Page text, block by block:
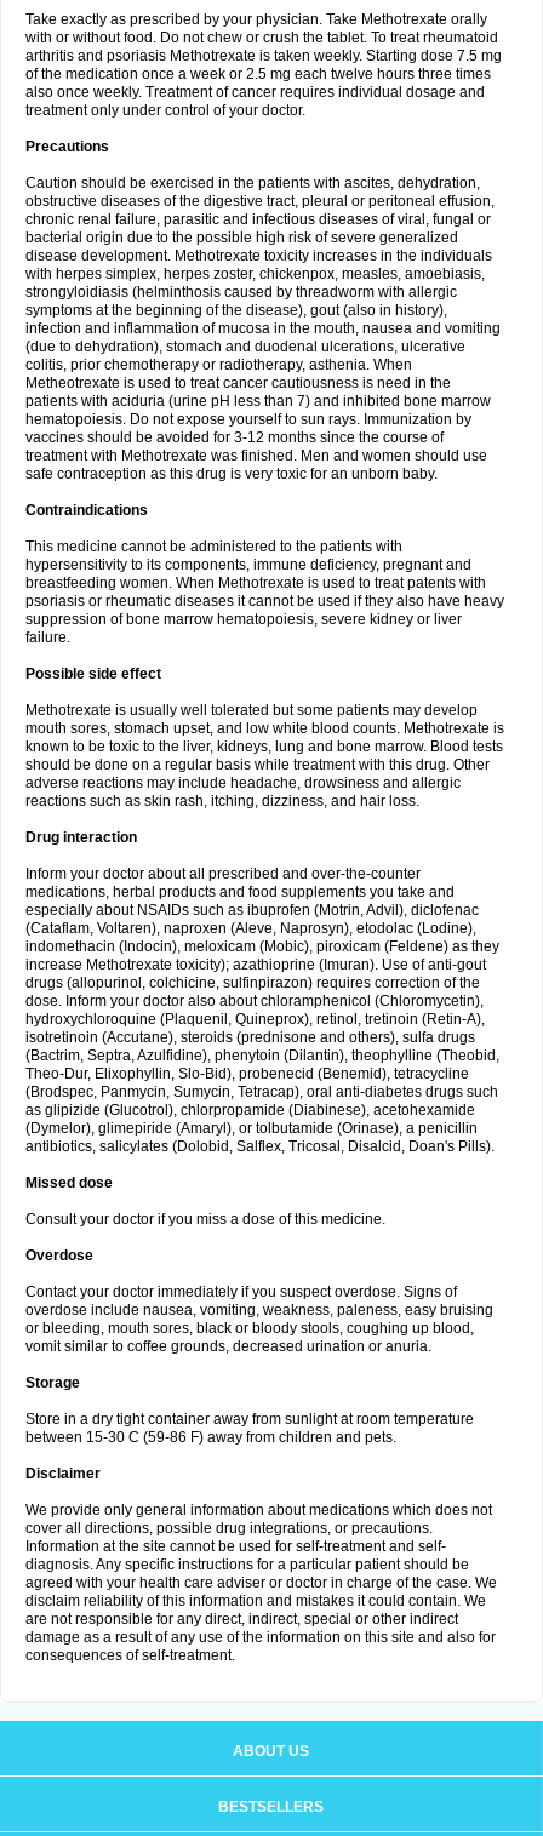
Take exactly as prescribed by your physician. Take Methotrexate orally
with or without food. Do not chew or crush the tablet. To treat rheumatoid
arthritis and psoriasis Methotrexate is taken weekly. Starting dose 7.5 mg
of the medication once a week or 2.5 mg each twelve hours three times
also once weekly. Treatment of cancer requires individual dosage and
treatment only under control of your doctor.
Precautions
Caution should be exercised in the patients with ascites, dehydration,
obstructive diseases of the digestive tract, pleural or peritoneal effusion,
chronic renal failure, parasitic and infectious diseases of viral, fungal or
bacterial origin due to the possible high risk of severe generalized
disease development. Methotrexate toxicity increases in the individuals
with herpes simplex, herpes zoster, chickenpox, measles, amoebiasis,
strongyloidiasis (helminthosis caused by threadworm with allergic
symptoms at the beginning of the disease), gout (also in history),
infection and inflammation of mucosa in the mouth, nausea and vomiting
(due to dehydration), stomach and duodenal ulcerations, ulcerative
colitis, prior chemotherapy or radiotherapy, asthenia. When
Metheotrexate is used to treat cancer cautiousness is need in the
patients with aciduria (urine pH less than 7) and inhibited bone marrow
hematopoiesis. Do not expose yourself to sun rays. Immunization by
vaccines should be avoided for 3-12 months since the course of
treatment with Methotrexate was finished. Men and women should use
safe contraception as this drug is very toxic for an unborn baby.
Contraindications
This medicine cannot be administered to the patients with
hypersensitivity to its components, immune deficiency, pregnant and
breastfeeding women. When Methotrexate is used to treat patents with
psoriasis or rheumatic diseases it cannot be used if they also have heavy
suppression of bone marrow hematopoiesis, severe kidney or liver
failure.
Possible side effect
Methotrexate is usually well tolerated but some patients may develop
mouth sores, stomach upset, and low white blood counts. Methotrexate is
known to be toxic to the liver, kidneys, lung and bone marrow. Blood tests
should be done on a regular basis while treatment with this drug. Other
adverse reactions may include headache, drowsiness and allergic
reactions such as skin rash, itching, dizziness, and hair loss.
Drug interaction
Inform your doctor about all prescribed and over-the-counter
medications, herbal products and food supplements you take and
especially about NSAIDs such as ibuprofen (Motrin, Advil), diclofenac
(Cataflam, Voltaren), naproxen (Aleve, Naprosyn), etodolac (Lodine),
indomethacin (Indocin), meloxicam (Mobic), piroxicam (Feldene) as they
increase Methotrexate toxicity); azathioprine (Imuran). Use of anti-gout
drugs (allopurinol, colchicine, sulfinpirazon) requires correction of the
dose. Inform your doctor also about chloramphenicol (Chloromycetin),
hydroxychloroquine (Plaquenil, Quineprox), retinol, tretinoin (Retin-A),
isotretinoin (Accutane), steroids (prednisone and others), sulfa drugs
(Bactrim, Septra, Azulfidine), phenytoin (Dilantin), theophylline (Theobid,
Theo-Dur, Elixophyllin, Slo-Bid), probenecid (Benemid), tetracycline
(Brodspec, Panmycin, Sumycin, Tetracap), oral anti-diabetes drugs such
as glipizide (Glucotrol), chlorpropamide (Diabinese), acetohexamide
(Dymelor), glimepiride (Amaryl), or tolbutamide (Orinase), a penicillin
antibiotics, salicylates (Dolobid, Salflex, Tricosal, Disalcid, Doan's Pills).
Missed dose
Consult your doctor if you miss a dose of this medicine.
Overdose
Contact your doctor immediately if you suspect overdose. Signs of
overdose include nausea, vomiting, weakness, paleness, easy bruising
or bleeding, mouth sores, black or bloody stools, coughing up blood,
vomit similar to coffee grounds, decreased urination or anuria.
Storage
Store in a dry tight container away from sunlight at room temperature
between 15-30 C (59-86 F) away from children and pets.
Disclaimer
We provide only general information about medications which does not
cover all directions, possible drug integrations, or precautions.
Information at the site cannot be used for self-treatment and self-
diagnosis. Any specific instructions for a particular patient should be
agreed with your health care adviser or doctor in charge of the case. We
disclaim reliability of this information and mistakes it could contain. We
are not responsible for any direct, indirect, special or other indirect
damage as a result of any use of the information on this site and also for
consequences of self-treatment.
ABOUT US
BESTSELLERS